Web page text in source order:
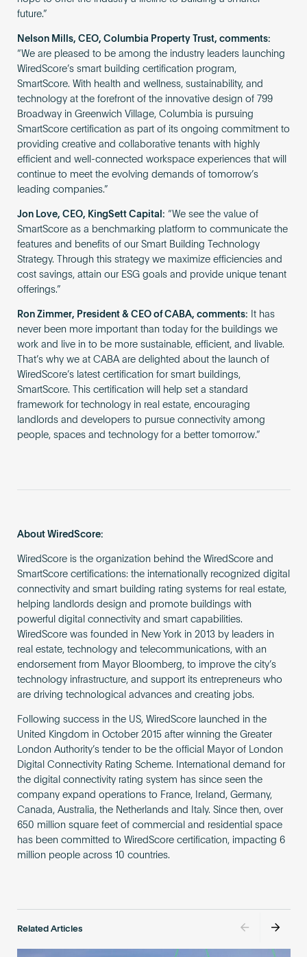
future.”
Nelson Mills, CEO, Columbia Property Trust, comments:
“We are pleased to be among the industry leaders launching
WiredScore’s smart building certification program,
SmartScore. With health and wellness, sustainability, and
technology at the forefront of the innovative design of 799
Broadway in Greenwich Village, Columbia is pursuing
SmartScore certification as part of its ongoing commitment to
providing creative and collaborative tenants with highly
efficient and well-connected workspace experiences that will
continue to meet the evolving demands of tomorrow’s
leading companies.”
Jon Love, CEO, KingSett Capital: “We see the value of
SmartScore as a benchmarking platform to communicate the
features and benefits of our Smart Building Technology
Strategy. Through this strategy we maximize efficiencies and
cost savings, attain our ESG goals and provide unique tenant
offerings.”
Ron Zimmer, President & CEO of CABA, comments: It has
never been more important than today for the buildings we
work and live in to be more sustainable, efficient, and livable.
That’s why we at CABA are delighted about the launch of
WiredScore’s latest certification for smart buildings,
SmartScore. This certification will help set a standard
framework for technology in real estate, encouraging
landlords and developers to pursue connectivity among
people, spaces and technology for a better tomorrow.”
About WiredScore:
WiredScore is the organization behind the WiredScore and
SmartScore certifications: the internationally recognized digital
connectivity and smart building rating systems for real estate,
helping landlords design and promote buildings with
powerful digital connectivity and smart capabilities.
WiredScore was founded in New York in 2013 by leaders in
real estate, technology and telecommunications, with an
endorsement from Mayor Bloomberg, to improve the city’s
technology infrastructure, and support its entrepreneurs who
are driving technological advances and creating jobs.
Following success in the US, WiredScore launched in the
United Kingdom in October 2015 after winning the Greater
London Authority’s tender to be the official Mayor of London
Digital Connectivity Rating Scheme. International demand for
the digital connectivity rating system has since seen the
company expand operations to France, Ireland, Germany,
Canada, Australia, the Netherlands and Italy. Since then, over
650 million square feet of commercial and residential space
has been committed to WiredScore certification, impacting 6
million people across 10 countries.
Related Articles